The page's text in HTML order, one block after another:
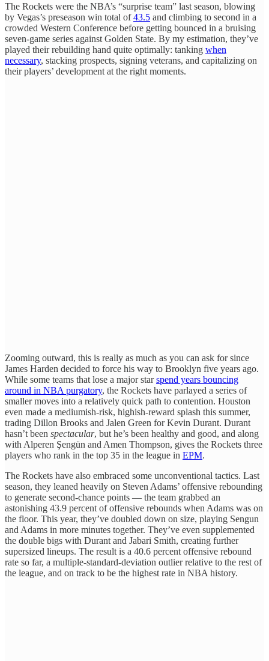
The Rockets were the NBA’s “surprise team” last season, blowing
by Vegas’s preseason win total of43.5 and climbing to second in a
crowded Western Conference before getting bounced in a bruising
seven-game series against Golden State. By my estimation, they’ve
played their rebuilding hand quite optimally: tanking when
necessary, stacking prospects, signing veterans, and capitalizing on
their players’ development at the right moments.
Zooming outward, this is really as much as you can ask for since
James Harden decided to force his way to Brooklyn five years ago.
While some teams that lose a major starspend years bouncing
around in NBA purgatory, the Rockets have parlayed a series of
smaller moves into a relatively quick path to contention. Houston
even made a mediumish-risk, highish-reward splash this summer,
trading Dillon Brooks and Jalen Green for Kevin Durant. Durant
hasn’t been spectacular, but he’s been healthy and good, and along
with Alperen Şengün and Amen Thompson, gives the Rockets three
players who rank in the top 35 in the league in EPM.
The Rockets have also embraced some unconventional tactics. Last
season, they leaned heavily on Steven Adams’ offensive rebounding
to generate second-chance points — the team grabbed an
astonishing 43.9 percent of offensive rebounds when Adams was on
the floor. This year, they’ve doubled down on size, playing Sengun
and Adams in more minutes together. They’ve even supplemented
the double bigs with Durant and Jabari Smith, creating further
supersized lineups. The result is a 40.6 percent offensive rebound
rate so far, a multiple-standard-deviation outlier relative to the rest of
the league, and on track to be the highest rate in NBA history.